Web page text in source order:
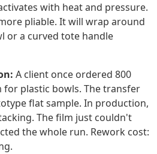
with heat and pressure.
pliable. It will wrap around
or a curved tote handle
A client once ordered 800
plastic bowls. The transfer
flat sample. In production,
The film just couldn't
the whole run. Rework cost: